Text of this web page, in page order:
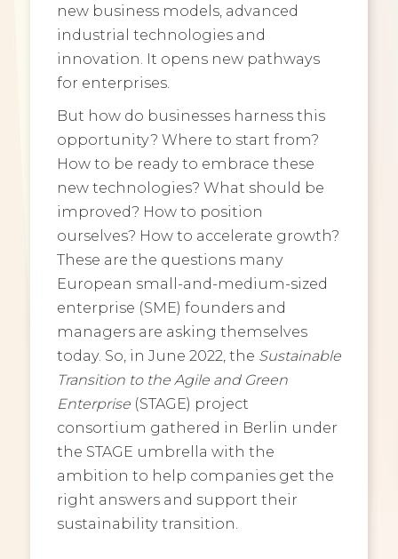
new business models, advanced
industrial technologies and
innovation. It opens new pathways
for enterprises.
But how do businesses harness this
opportunity? Where to start from?
How to be ready to embrace these
new technologies? What should be
improved? How to position
ourselves? How to accelerate growth?
These are the questions many
European small-and-medium-sized
enterprise (SME) founders and
managers are asking themselves
today. So, in June 2022, the Sustainable
Transition to the Agile and Green
Enterprise(STAGE) project
consortium gathered in Berlin under
the STAGE umbrella with the
ambition to help companies get the
right answers and support their
sustainability transition.